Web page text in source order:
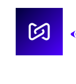
Skip
content